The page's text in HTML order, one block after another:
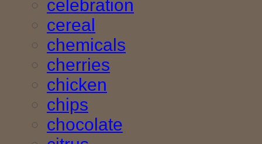
celebration
cereal
chemicals
cherries
chicken
chips
chocolate